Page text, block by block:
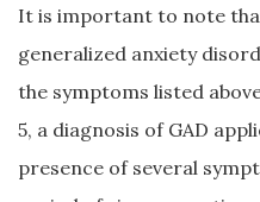
It is important to note
generalized anxiety
the symptoms listed
5, a diagnosis of GAD
presence of several